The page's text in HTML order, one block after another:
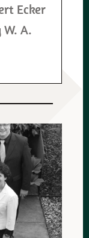
Ecker
A.